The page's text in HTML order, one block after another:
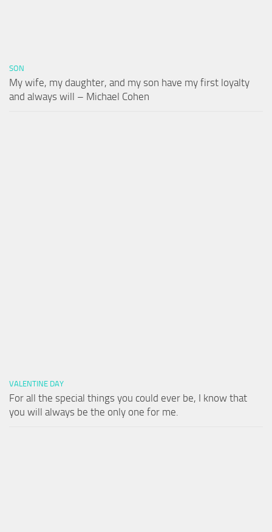
SON
My wife, my daughter, and my son have my first loyalty
and always will – Michael Cohen
VALENTINE DAY
For all the special things you could ever be, I know that
you will always be the only one for me.